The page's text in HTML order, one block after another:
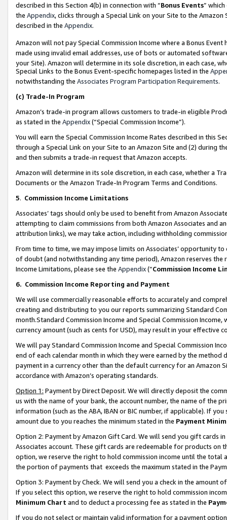
described in this Section 4(b) in connection with “Bonus Events”
the Appendix, clicks through a Special Link on your Site to the
described in the Appendix.
Amazon will not pay Special Commission Income where a Bonus
made using invalid email addresses, use of bots or automated
your Site). Amazon will determine in its sole discretion, in each case,
Special Links to the Bonus Event-specific homepages listed in the
notwithstanding the Associates Program Participation Requirements.
(c) Trade-In Program
Amazon’s trade-in program allows customers to trade-in eligible
as stated in the Appendix(“Special Commission Income”).
You will earn the Special Commission Income Rates described in this
through a Special Link on your Site to an Amazon Site and (2) during
and then submits a trade-in request that Amazon accepts.
Amazon will determine in its sole discretion, in each case, whether a
Documents or the Amazon Trade-In Program Terms and Conditions.
5. Commission Income Limitations
Associates’ tags should only be used to benefit from Amazon
attempting to claim commissions from both Amazon Associates and
attribution links), we may take action, including withholding
From time to time, we may impose limits on Associates’ opportunity
of doubt (and notwithstanding any time period), Amazon reserves
Income Limitations, please see the Appendix(“Commission Income
6. Commission Income Reporting and Payment
We will use commercially reasonable efforts to accurately and
creating and distributing to you our reports summarizing Standard
month.Standard Commission Income and Special Commission
currency amount (such as cents for USD), may result in your
We will pay Standard Commission Income and Special Commission
end of each calendar month in which they were earned by the
payment in a currency other than the default currency for an Amazon
accordance with Amazon’s operating standards.
Option 1: Payment by Direct Deposit. We will directly deposit the
us with the name of your bank, the account number, the name of the
information (such as the ABA, IBAN or BIC number, if applicable). If
amount due to you reaches the minimum stated in the Payment
Option 2: Payment by Amazon Gift Card. We will send you gift cards
Associates account. These gift cards are redeemable for products
option, we reserve the right to hold commission income until the total
the portion of payments that exceeds the maximum stated in the
Option 3: Payment by Check. We will send you a check in the amount
If you select this option, we reserve the right to hold commission
Minimum Chart and to deduct a processing fee as stated in the
If you do not select or maintain valid information for a payment